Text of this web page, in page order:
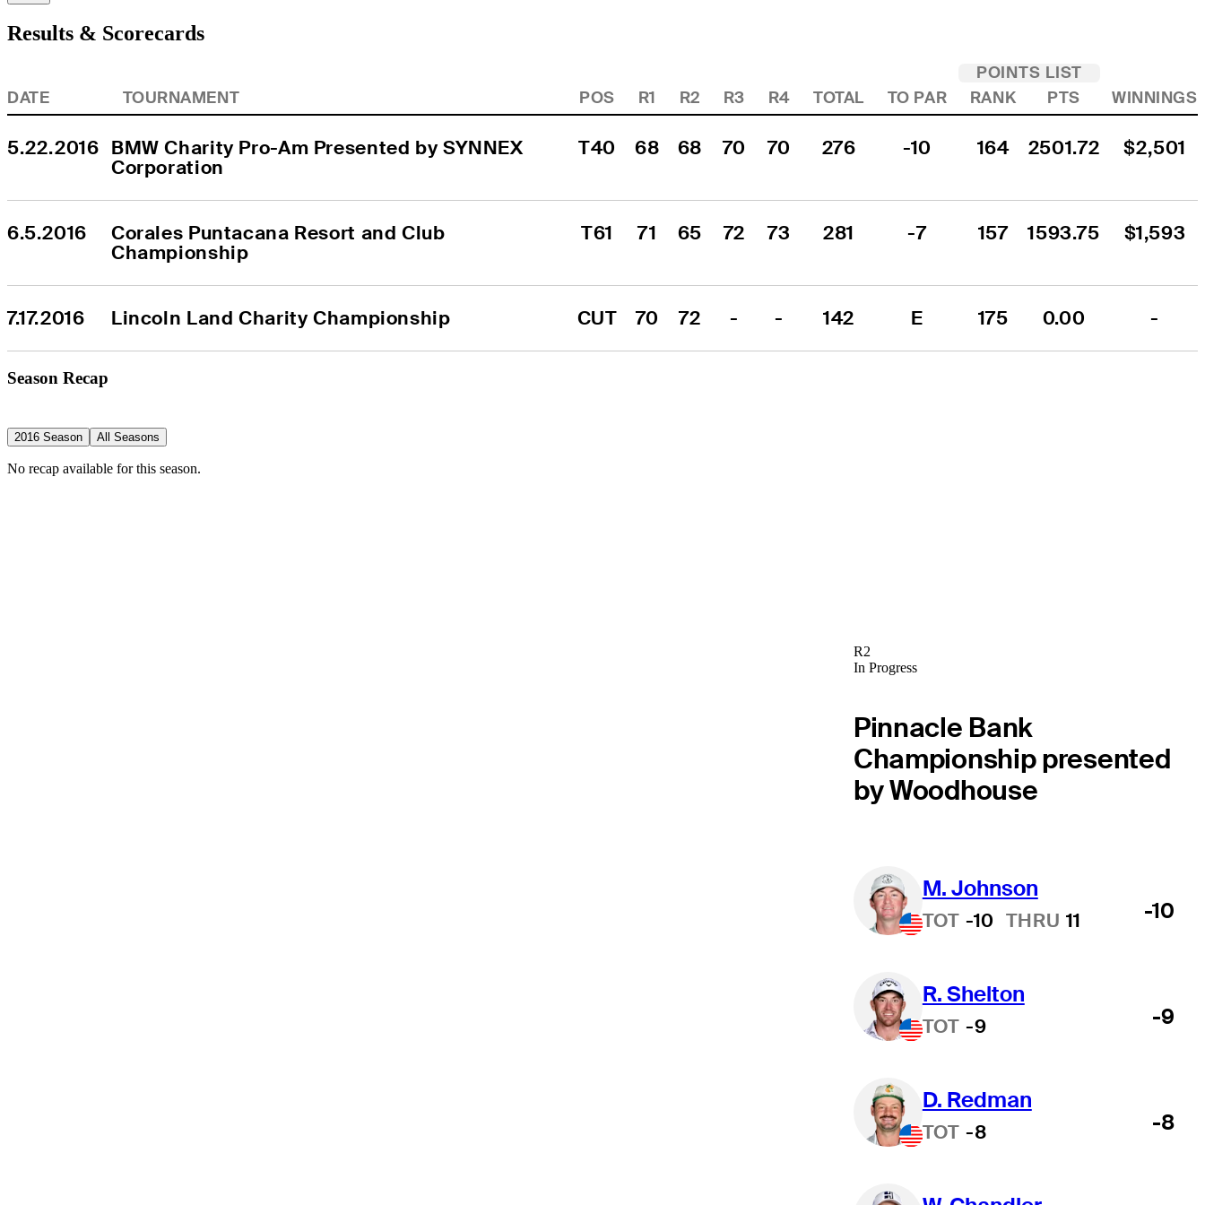
Results & Scorecards
POINTS LIST
DATE
TOURNAMENT POS R1 R2 R3 R4 TOTAL TO PAR RANK PTS WINNINGS
5.22.2016 BMW Charity Pro-Am Presented by SYNNEX
Corporation
T40 68 68 70 70 276 -10 164 2501.72 $2,501
6.5.2016
Corales Puntacana Resort and Club
Championship
T61 71 65 72 73 281 -7 157 1593.75 $1,593
7.17.2016 Lincoln Land Charity Championship CUT 70 72 - - 142 E 175 0.00 -
Season Recap
2016 Season All Seasons
No recap available for this season.
R2
In Progress
Pinnacle Bank
Championship presented
by Woodhouse
M. Johnson
TOT -10 THRU 11 -10
R. Shelton
TOT -9 -9
D. Redman
TOT -8 -8